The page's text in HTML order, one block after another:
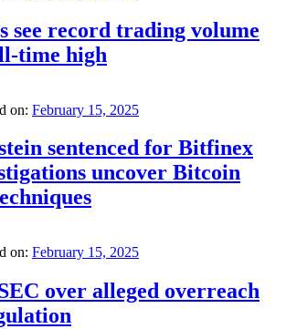
see record trading volume
time high
on: February 15, 2025
sentenced for Bitfinex
uncover Bitcoin
on: February 15, 2025
over alleged overreach